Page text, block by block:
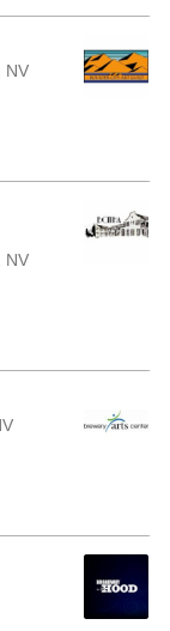
NV
NV